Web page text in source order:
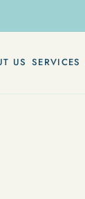
US SERVICES